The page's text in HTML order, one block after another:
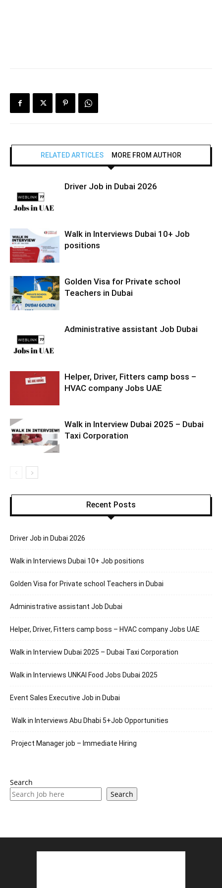
RELATED ARTICLES MORE FROM AUTHOR
Driver Job in Dubai 2026
Walk in Interviews Dubai 10+ Job
positions
Golden Visa for Private school
Teachers in Dubai
Administrative assistant Job Dubai
Helper, Driver, Fitters camp boss –
HVAC company Jobs UAE
Walk in Interview Dubai 2025 – Dubai
Taxi Corporation
Recent Posts
Driver Job in Dubai 2026
Walk in Interviews Dubai 10+ Job positions
Golden Visa for Private school Teachers in Dubai
Administrative assistant Job Dubai
Helper, Driver, Fitters camp boss – HVAC company Jobs UAE
Walk in Interview Dubai 2025 – Dubai Taxi Corporation
Walk in Interviews UNKAI Food Jobs Dubai 2025
Event Sales Executive Job in Dubai
Walk in Interviews Abu Dhabi 5+Job Opportunities
Project Manager job – Immediate Hiring
Search
Search